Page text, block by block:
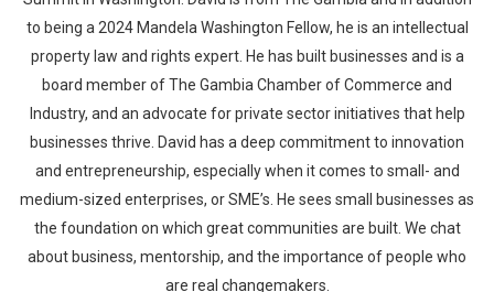
to being a 2024 Mandela Washington Fellow, he is an intellectual
property law and rights expert. He has built businesses and is a
board member of The Gambia Chamber of Commerce and
Industry, and an advocate for private sector initiatives that help
businesses thrive. David has a deep commitment to innovation
and entrepreneurship, especially when it comes to small- and
medium-sized enterprises, or SME’s. He sees small businesses as
the foundation on which great communities are built. We chat
about business, mentorship, and the importance of people who
are real changemakers.